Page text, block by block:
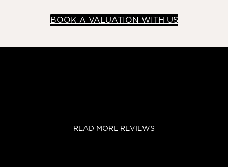
BOOK A VALUATION WITH US
READ MORE REVIEWS